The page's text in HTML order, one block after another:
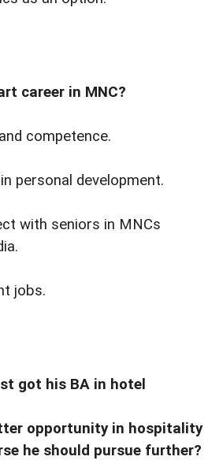
career in MNC?
competence.
personal development.
with seniors in MNCs
jobs.
got his BA in hotel
opportunity in hospitality
he should pursue further?